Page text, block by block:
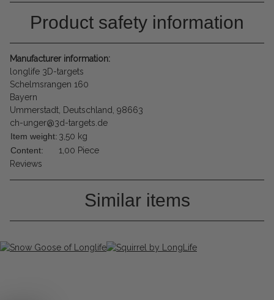
Product safety information
Manufacturer information:
longlife 3D-targets
Schelmsrangen 160
Bayern
Ummerstadt, Deutschland, 98663
ch-unger@3d-targets.de
Item weight: 3,50 kg
Content:
1,00 Piece
Reviews
Similar items